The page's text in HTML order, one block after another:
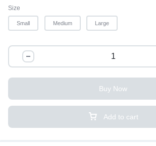
Size
Small Medium Large
Add to cart
Buy Now